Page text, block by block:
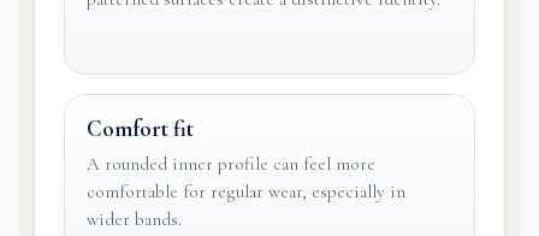
Comfort fit
A rounded inner profile can feel more
comfortable for regular wear, especially in
wider bands.